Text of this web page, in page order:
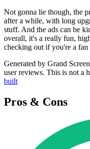
Not gonna lie though, the
after a while, with long
stuff. And the ads can be
overall, it's a really fun,
checking out if you're a fan
Generated by Grand
user reviews. This is not a
built
Pros & Cons